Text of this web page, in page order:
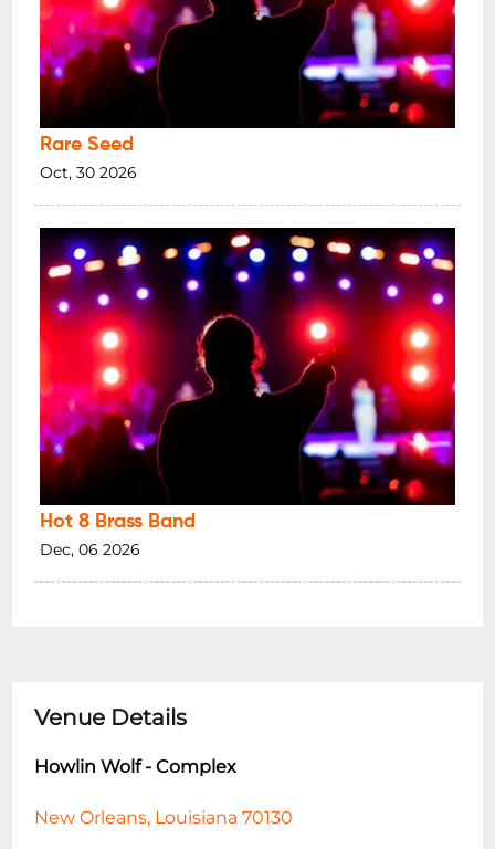
Rare Seed
Oct, 30 2026
Hot 8 Brass Band
Dec, 06 2026
Venue Details
Howlin Wolf - Complex
New Orleans, Louisiana 70130